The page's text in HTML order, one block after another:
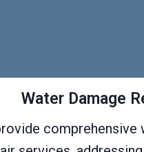
Water Damage
comprehensive